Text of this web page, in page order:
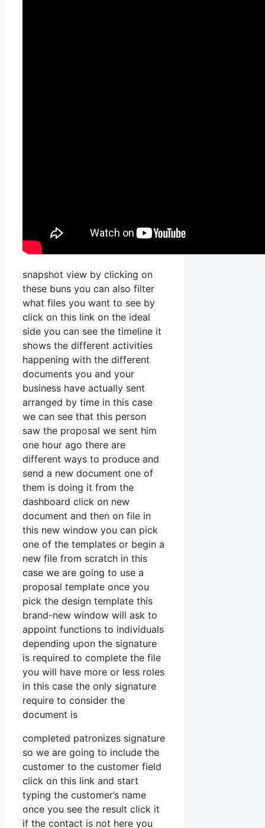
snapshot view by clicking on
these buns you can also filter
what files you want to see by
click on this link on the ideal
side you can see the timeline it
shows the different activities
happening with the different
documents you and your
business have actually sent
arranged by time in this case
we can see that this person
saw the proposal we sent him
one hour ago there are
different ways to produce and
send a new document one of
them is doing it from the
dashboard click on new
document and then on file in
this new window you can pick
one of the templates or begin a
new file from scratch in this
case we are going to use a
proposal template once you
pick the design template this
brand-new window will ask to
appoint functions to individuals
depending upon the signature
is required to complete the file
you will have more or less roles
in this case the only signature
require to consider the
document is
completed patronizes signature
so we are going to include the
customer to the customer field
click on this link and start
typing the customer’s name
once you see the result click it
if the contact is not here you